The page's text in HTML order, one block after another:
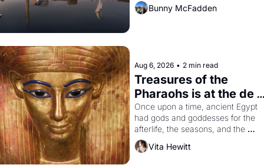
Bunny McFadden
Aug 6, 2026 • 2 min read
Treasures of the
Pharaohs is at the de
Young
Once upon a time, ancient Egypt
had gods and goddesses for the
afterlife, the seasons, and the
harvest. What then must it have
looked like when the Egyptian
Vita Hewitt